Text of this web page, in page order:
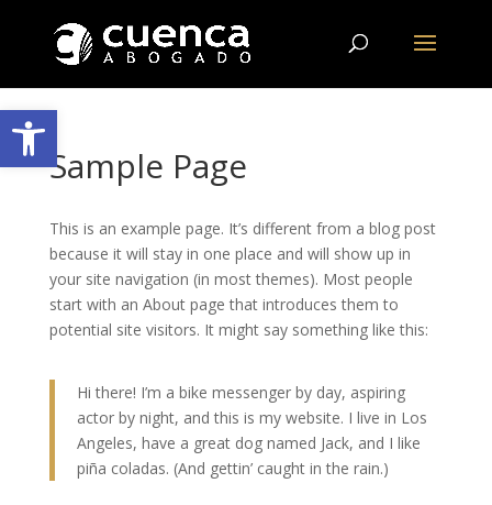
Abrir barra de herramientas
Sample Page
This is an example page. It’s different from a blog post
because it will stay in one place and will show up in
your site navigation (in most themes). Most people
start with an About page that introduces them to
potential site visitors. It might say something like this:
Hi there! I’m a bike messenger by day, aspiring
actor by night, and this is my website. I live in Los
Angeles, have a great dog named Jack, and I like
piña coladas. (And gettin’ caught in the rain.)